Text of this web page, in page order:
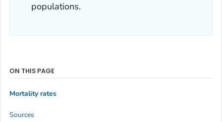
populations.
ON THIS PAGE
Mortality rates
Sources